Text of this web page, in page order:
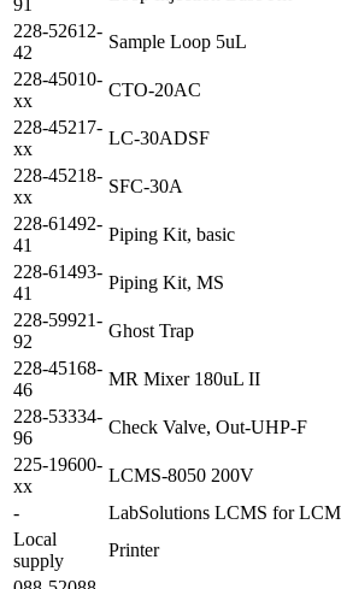
91
228-52612-
42
Sample Loop 5uL
228-45010-
xx
CTO-20AC
228-45217-
xx
LC-30ADSF
228-45218-
xx
SFC-30A
228-61492-
41
Piping Kit, basic
228-61493-
41
Piping Kit, MS
228-59921-
92
Ghost Trap
228-45168-
46
MR Mixer 180uL II
228-53334-
96
Check Valve, Out-UHP-F
225-19600-
xx
LCMS-8050 200V
-
LabSolutions LCMS for
Local
supply
Printer